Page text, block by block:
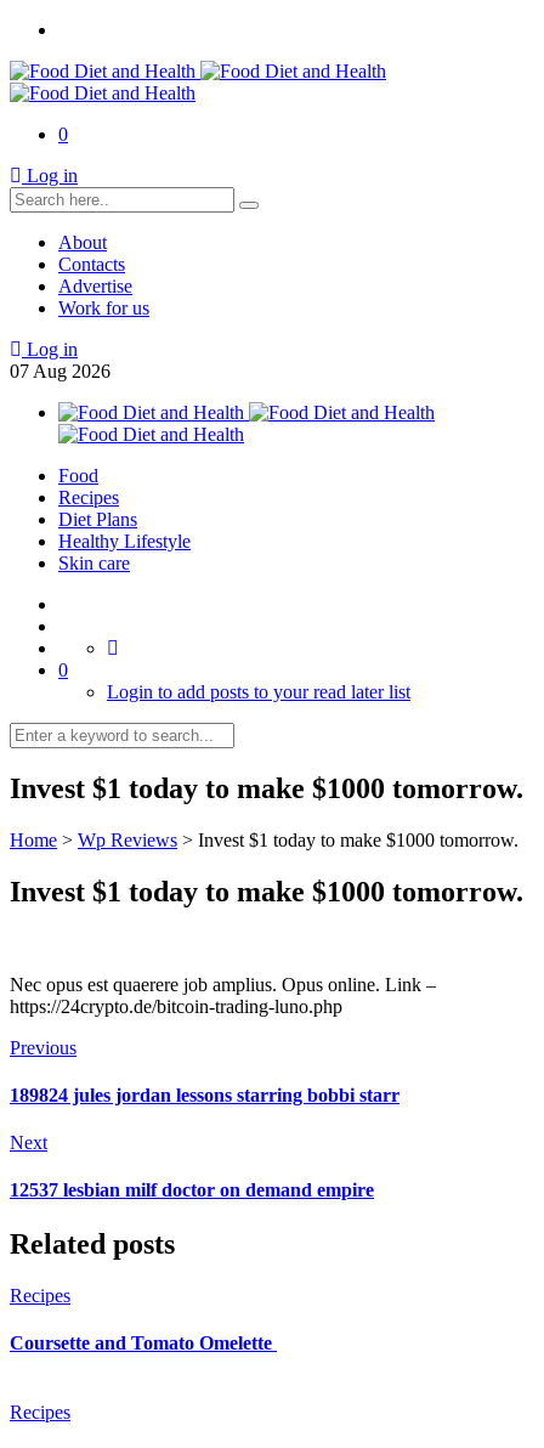
0
Log in
About
Contacts
Advertise
Work for us
Log in
07 Aug 2026
Food
Recipes
Diet Plans
Healthy Lifestyle
Skin care
0
Login to add posts to your read later list
Invest $1 today to make $1000 tomorrow.
Home > Wp Reviews > Invest $1 today to make $1000 tomorrow.
Invest $1 today to make $1000 tomorrow.
Nec opus est quaerere job amplius. Opus online. Link –
https://24crypto.de/bitcoin-trading-luno.php
Previous
189824 jules jordan lessons starring bobbi starr
Next
12537 lesbian milf doctor on demand empire
Related posts
Recipes
Coursette and Tomato Omelette
Recipes